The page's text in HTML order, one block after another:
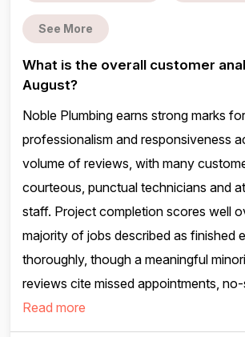
See More
What is the overall customer
August?
Noble Plumbing earns strong marks for
professionalism and responsiveness
volume of reviews, with many
courteous, punctual technicians and
staff. Project completion scores well
majority of jobs described as finished
thoroughly, though a meaningful
reviews cite missed appointments,
Read more